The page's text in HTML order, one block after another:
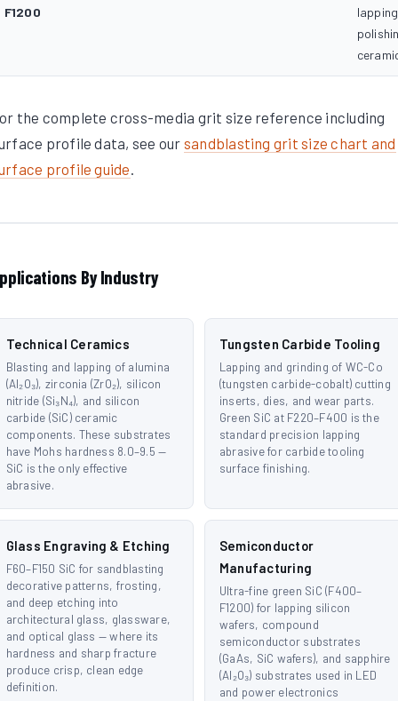
F1200
the complete cross-media grit size reference including
profile data, see our sandblasting grit size chart and
profile guide.
By Industry
Technical Ceramics
Blasting and lapping of alumina
(Al₂O₃), zirconia (ZrO₂), silicon
nitride (Si₃N₄), and silicon
carbide (SiC) ceramic
components. These substrates
have Mohs hardness 8.0–9.5 —
SiC is the only effective
abrasive.
Tungsten Carbide Tooling
Lapping and grinding of WC-Co
(tungsten carbide-cobalt) cutting
inserts, dies, and wear parts.
Green SiC at F220–F400 is the
standard precision lapping
abrasive for carbide tooling
surface finishing.
Glass Engraving & Etching
F60–F150 SiC for sandblasting
decorative patterns, frosting,
and deep etching into
architectural glass, glassware,
and optical glass — where its
hardness and sharp fracture
produce crisp, clean edge
definition.
Semiconductor
Manufacturing
Ultra-fine green SiC (F400–
F1200) for lapping silicon
wafers, compound
semiconductor substrates
(GaAs, SiC wafers), and sapphire
(Al₂O₃) substrates used in LED
and power electronics